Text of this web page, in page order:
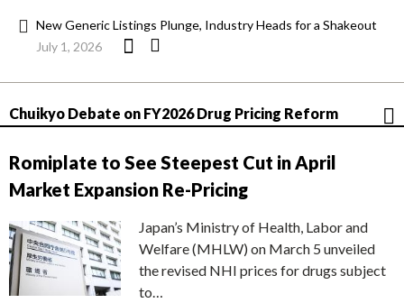
New Generic Listings Plunge, Industry Heads for a Shakeout
July 1, 2026
Chuikyo Debate on FY2026 Drug Pricing Reform
Romiplate to See Steepest Cut in April
Market Expansion Re-Pricing
Japan’s Ministry of Health, Labor and
Welfare (MHLW) on March 5 unveiled
the revised NHI prices for drugs subject
to…